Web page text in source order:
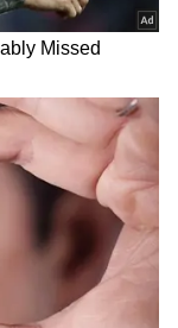
Stranger
refashions
Steven
Here are 7
'Stranger